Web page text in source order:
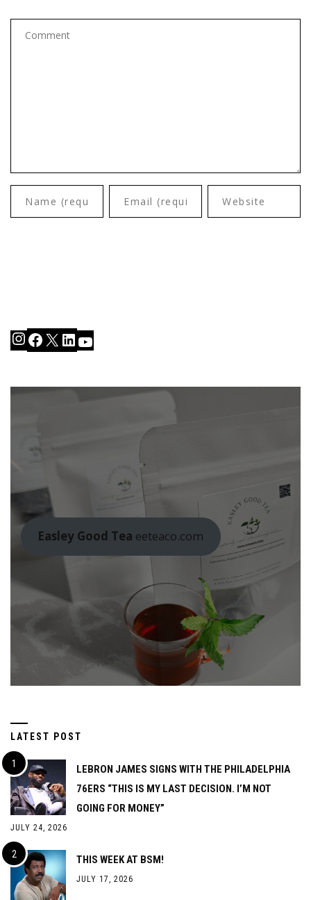
Instagram
Facebook
X LinkedIn
YouTube
Easley Good Tea eeteaco.com
LATEST POST
LEBRON JAMES SIGNS WITH THE PHILADELPHIA
76ERS “THIS IS MY LAST DECISION. I’M NOT
GOING FOR MONEY”
JULY 24, 2026
THIS WEEK AT BSM!
JULY 17, 2026